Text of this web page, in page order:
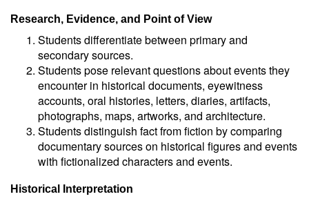
Research, Evidence, and Point of View
Students differentiate between primary and
secondary sources.
Students pose relevant questions about events they
encounter in historical documents, eyewitness
accounts, oral histories, letters, diaries, artifacts,
photographs, maps, artworks, and architecture.
Students distinguish fact from fiction by comparing
documentary sources on historical figures and events
with fictionalized characters and events.
Historical Interpretation